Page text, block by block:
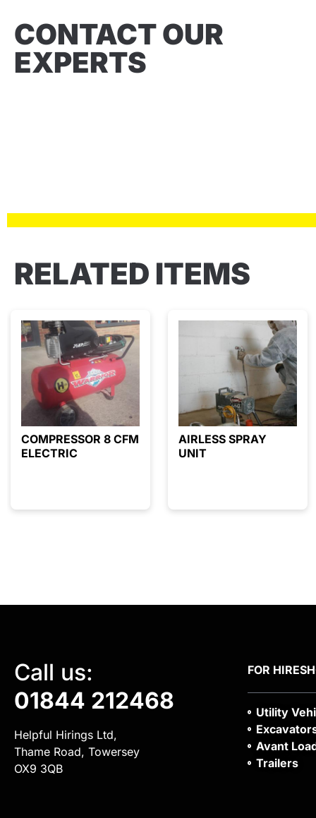
CONTACT OUR
EXPERTS
RELATED ITEMS
COMPRESSOR 8 CFM
ELECTRIC
AIRLESS SPRAY
UNIT
Call us:
01844 212468
Helpful Hirings Ltd,
Thame Road, Towersey
OX9 3QB
FOR HIRE
Utility
Avant
Trailers